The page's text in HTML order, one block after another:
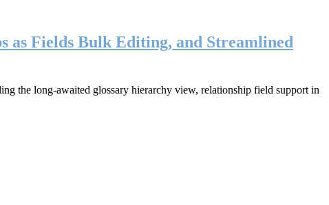
as Fields Bulk Editing, and Streamlined
the long-awaited glossary hierarchy view, relationship field support in